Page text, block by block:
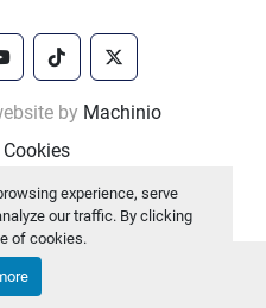
experience, serve
our traffic. By clicking
of cookies.
tiktok
twitter
by Machinio